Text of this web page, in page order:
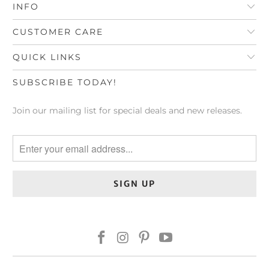
INFO
CUSTOMER CARE
QUICK LINKS
SUBSCRIBE TODAY!
Join our mailing list for special deals and new releases.